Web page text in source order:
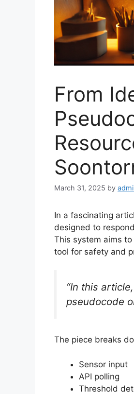
From
March 31, 2025 by
In a fascinating
designed to
This system aims
tool for safety and
“In this
pseudocode
The piece breaks
Sensor input
API polling
Threshold